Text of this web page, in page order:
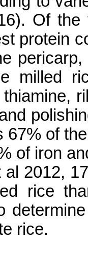
Of the
protein
milled
67% of
of iron
al 2012,
rice
rice.